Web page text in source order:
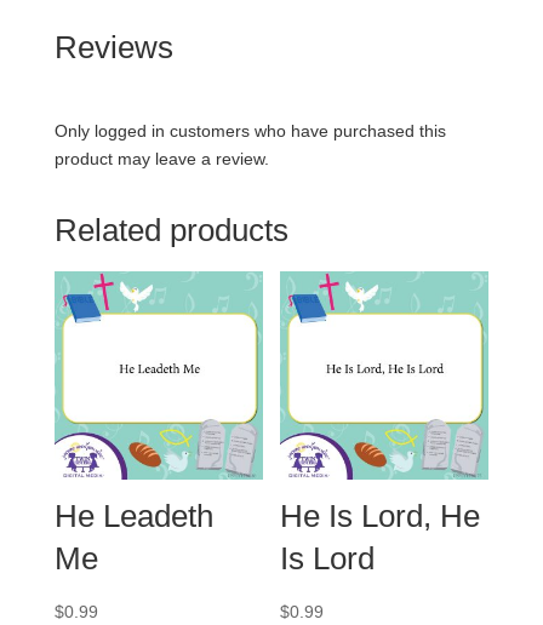
Reviews
Only logged in customers who have purchased this
product may leave a review.
Related products
He Leadeth
Me
$0.99
He Is Lord, He
Is Lord
$0.99